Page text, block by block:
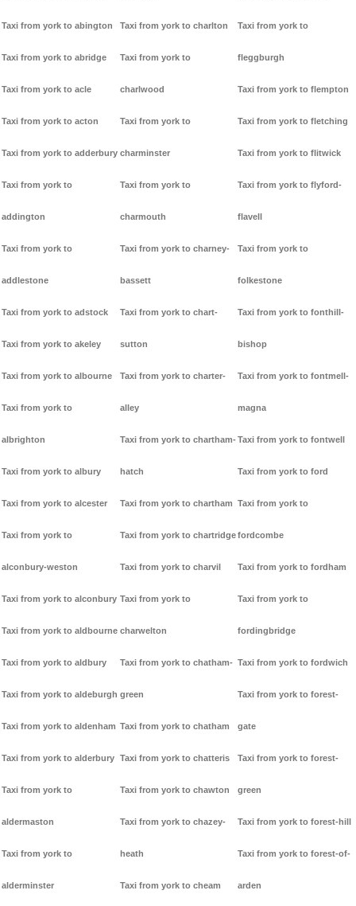
Taxi from york to abington
Taxi from york to abridge
Taxi from york to acle
Taxi from york to acton
Taxi from york to adderbury
Taxi from york to
addington
Taxi from york to
addlestone
Taxi from york to adstock
Taxi from york to akeley
Taxi from york to albourne
Taxi from york to
albrighton
Taxi from york to albury
Taxi from york to alcester
Taxi from york to
alconbury-weston
Taxi from york to alconbury
Taxi from york to aldbourne
Taxi from york to aldbury
Taxi from york to aldeburgh
Taxi from york to aldenham
Taxi from york to alderbury
Taxi from york to
aldermaston
Taxi from york to
alderminster
Taxi from york to charlton
Taxi from york to
charlwood
Taxi from york to
charminster
Taxi from york to
charmouth
Taxi from york to charney-
bassett
Taxi from york to chart-
sutton
Taxi from york to charter-
alley
Taxi from york to chartham-
hatch
Taxi from york to chartham
Taxi from york to chartridge
Taxi from york to charvil
Taxi from york to
charwelton
Taxi from york to chatham-
green
Taxi from york to chatham
Taxi from york to chatteris
Taxi from york to chawton
Taxi from york to chazey-
heath
Taxi from york to cheam
Taxi from york to
fleggburgh
Taxi from york to flempton
Taxi from york to fletching
Taxi from york to flitwick
Taxi from york to flyford-
flavell
Taxi from york to
folkestone
Taxi from york to fonthill-
bishop
Taxi from york to fontmell-
magna
Taxi from york to fontwell
Taxi from york to ford
Taxi from york to
fordcombe
Taxi from york to fordham
Taxi from york to
fordingbridge
Taxi from york to fordwich
Taxi from york to forest-
gate
Taxi from york to forest-
green
Taxi from york to forest-hill
Taxi from york to forest-of-
arden